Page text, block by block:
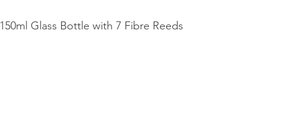
150ml Glass Bottle with 7 Fibre Reeds